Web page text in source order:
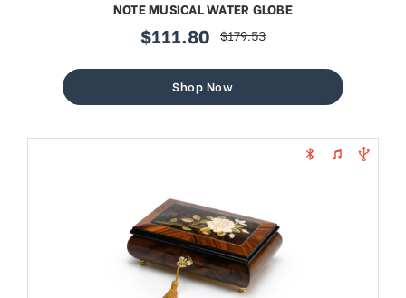
NOTE MUSICAL WATER GLOBE
sale
$111.80 regular
$179.53
Shop Now